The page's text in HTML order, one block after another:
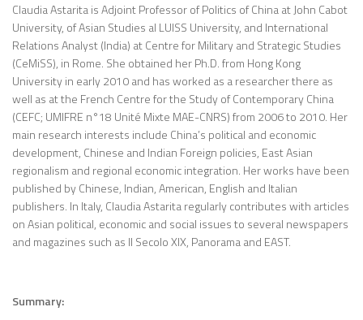
Claudia Astarita is Adjoint Professor of Politics of China at John Cabot
University, of Asian Studies al LUISS University, and International
Relations Analyst (India) at Centre for Military and Strategic Studies
(CeMiSS), in Rome. She obtained her Ph.D. from Hong Kong
University in early 2010 and has worked as a researcher there as
well as at the French Centre for the Study of Contemporary China
(CEFC; UMIFRE n°18 Unité Mixte MAE-CNRS) from 2006 to 2010. Her
main research interests include China’s political and economic
development, Chinese and Indian Foreign policies, East Asian
regionalism and regional economic integration. Her works have been
published by Chinese, Indian, American, English and Italian
publishers. In Italy, Claudia Astarita regularly contributes with articles
on Asian political, economic and social issues to several newspapers
and magazines such as Il Secolo XIX, Panorama and EAST.
Summary: